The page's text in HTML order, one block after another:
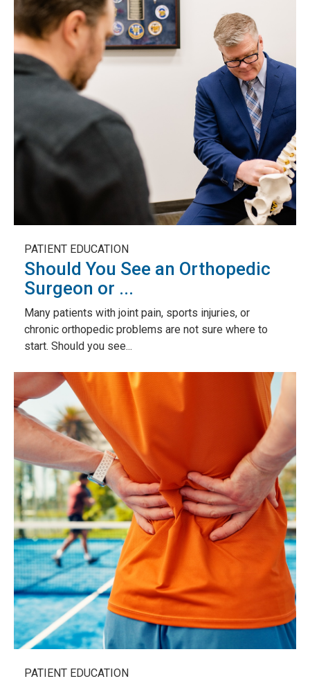
PATIENT EDUCATION
Should You See an Orthopedic
Surgeon or ...
Many patients with joint pain, sports injuries, or
chronic orthopedic problems are not sure where to
start. Should you see...
PATIENT EDUCATION